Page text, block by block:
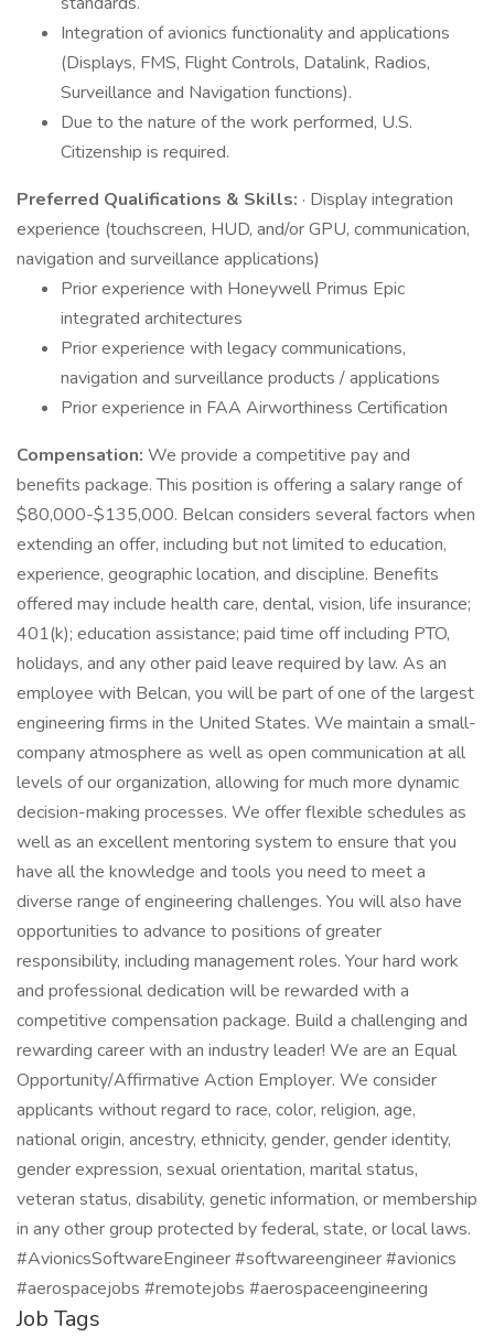
Integration of avionics functionality and applications
(Displays, FMS, Flight Controls, Datalink, Radios,
Surveillance and Navigation functions).
Due to the nature of the work performed, U.S.
Citizenship is required.
Preferred Qualifications & Skills: · Display integration
experience (touchscreen, HUD, and/or GPU, communication,
navigation and surveillance applications)
Prior experience with Honeywell Primus Epic
integrated architectures
Prior experience with legacy communications,
navigation and surveillance products / applications
Prior experience in FAA Airworthiness Certification
Compensation: We provide a competitive pay and
benefits package. This position is offering a salary range of
$80,000-$135,000. Belcan considers several factors when
extending an offer, including but not limited to education,
experience, geographic location, and discipline. Benefits
offered may include health care, dental, vision, life insurance;
401(k); education assistance; paid time off including PTO,
holidays, and any other paid leave required by law. As an
employee with Belcan, you will be part of one of the largest
engineering firms in the United States. We maintain a small-
company atmosphere as well as open communication at all
levels of our organization, allowing for much more dynamic
decision-making processes. We offer flexible schedules as
well as an excellent mentoring system to ensure that you
have all the knowledge and tools you need to meet a
diverse range of engineering challenges. You will also have
opportunities to advance to positions of greater
responsibility, including management roles. Your hard work
and professional dedication will be rewarded with a
competitive compensation package. Build a challenging and
rewarding career with an industry leader! We are an Equal
Opportunity/Affirmative Action Employer. We consider
applicants without regard to race, color, religion, age,
national origin, ancestry, ethnicity, gender, gender identity,
gender expression, sexual orientation, marital status,
veteran status, disability, genetic information, or membership
in any other group protected by federal, state, or local laws.
#AvionicsSoftwareEngineer #softwareengineer #avionics
#aerospacejobs #remotejobs #aerospaceengineering
Job Tags